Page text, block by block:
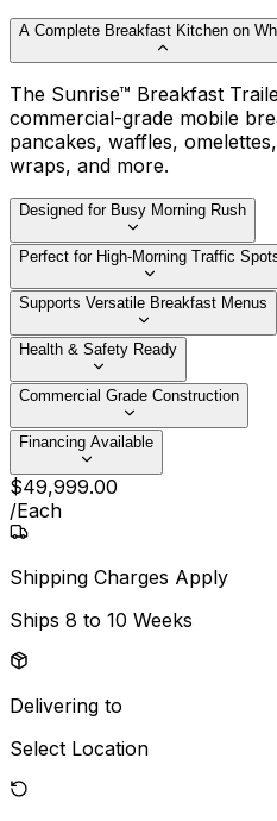
A Complete Breakfast Kitchen on
The Sunrise™ Breakfast
commercial-grade mobile
pancakes, waffles,
wraps, and more.
Designed for Busy Morning Rush
Perfect for High-Morning Traffic
Supports Versatile Breakfast Menus
Health & Safety Ready
Commercial Grade Construction
Financing Available
$49,999.00
/Each
Shipping Charges Apply
Ships 8 to 10 Weeks
Delivering to
Select Location